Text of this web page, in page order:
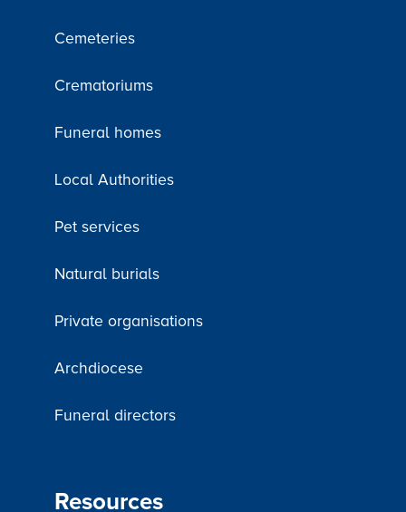
Cemeteries
Crematoriums
Funeral homes
Local Authorities
Pet services
Natural burials
Private organisations
Archdiocese
Funeral directors
Resources